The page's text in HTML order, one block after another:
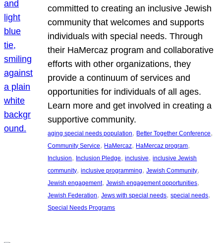
committed to creating an inclusive Jewish
community that welcomes and supports
individuals with special needs. Through
their HaMercaz program and collaborative
efforts with other organizations, they
provide a continuum of services and
opportunities for individuals of all ages.
Learn more and get involved in creating a
supportive community.
aging special needs population, Better Together Conference
Community Service, HaMercaz, HaMercaz program
Inclusion, Inclusion Pledge, inclusive, inclusive Jewish
community, inclusive programming, Jewish Community
Jewish engagement, Jewish engagement opportunities
Jewish Federation, Jews with special needs, special needs
Special Needs Programs